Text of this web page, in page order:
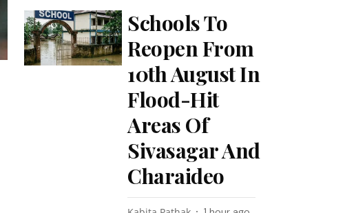
Schools To
Reopen From
10th August In
Flood-Hit
Areas Of
Sivasagar And
Charaideo